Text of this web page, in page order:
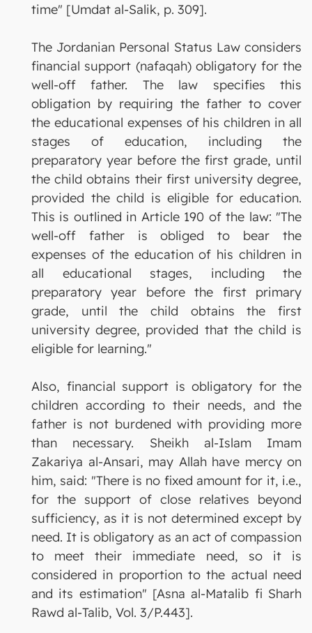
time" [Umdat al-Salik, p. 309].
The Jordanian Personal Status Law considers
financial support (nafaqah) obligatory for the
well-off father. The law specifies this
obligation by requiring the father to cover
the educational expenses of his children in all
stages of education, including the
preparatory year before the first grade, until
the child obtains their first university degree,
provided the child is eligible for education.
This is outlined in Article 190 of the law: "The
well-off father is obliged to bear the
expenses of the education of his children in
all educational stages, including the
preparatory year before the first primary
grade, until the child obtains the first
university degree, provided that the child is
eligible for learning."
Also, financial support is obligatory for the
children according to their needs, and the
father is not burdened with providing more
than necessary. Sheikh al-Islam Imam
Zakariya al-Ansari, may Allah have mercy on
him, said: "There is no fixed amount for it, i.e.,
for the support of close relatives beyond
sufficiency, as it is not determined except by
need. It is obligatory as an act of compassion
to meet their immediate need, so it is
considered in proportion to the actual need
and its estimation" [Asna al-Matalib fi Sharh
Rawd al-Talib, Vol. 3/P.443].